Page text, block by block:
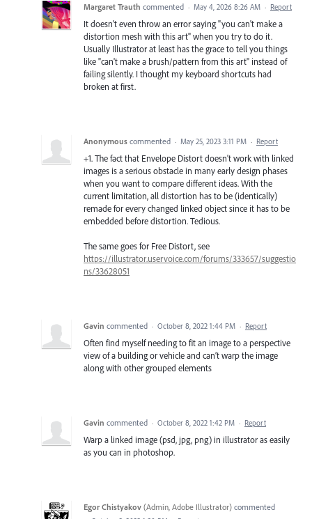
Margaret Trauth commented · May 4, 2026 8:26 AM · Report
It doesn't even throw an error saying "you can't make a
distortion mesh with this art" when you try to do it.
Usually Illustrator at least has the grace to tell you things
like "can't make a brush/pattern from this art" instead of
failing silently. I thought my keyboard shortcuts had
broken at first.
Anonymous commented · May 25, 2023 3:11 PM · Report
+1. The fact that Envelope Distort doesn't work with linked
images is a serious obstacle in many early design phases
when you want to compare different ideas. With the
current limitation, all distortion has to be (identically)
remade for every changed linked object since it has to be
embedded before distortion. Tedious.
The same goes for Free Distort, see
https://illustrator.uservoice.com/forums/333657/suggestio
ns/33628051
Gavin commented · October 8, 2022 1:44 PM · Report
Often find myself needing to fit an image to a perspective
view of a building or vehicle and can’t warp the image
along with other grouped elements
Gavin commented · October 8, 2022 1:42 PM · Report
Warp a linked image (psd, jpg, png) in illustrator as easily
as you can in photoshop.
Egor Chistyakov (Admin, Adobe Illustrator) commented